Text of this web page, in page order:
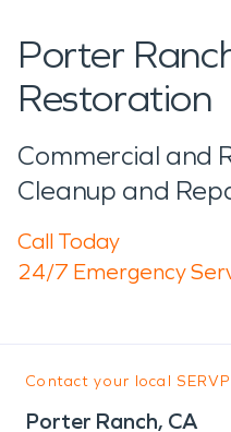
Porter
Restoration
Commercial and
Cleanup and
Call Today
24/7 Emergency
Contact your local
Porter Ranch, CA